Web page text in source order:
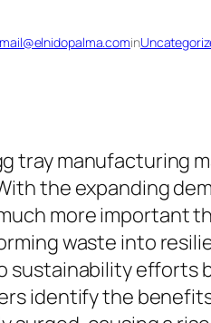
mail@elnidopalma.comin
tray manufacturing
the expanding
more important
waste into
sustainability efforts
identify the